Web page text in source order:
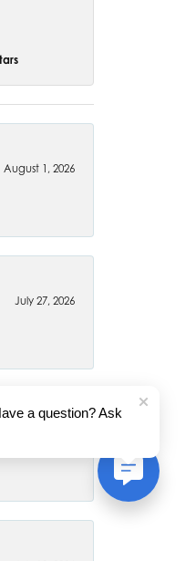
August 1, 2026
July 27, 2026
a question? Ask